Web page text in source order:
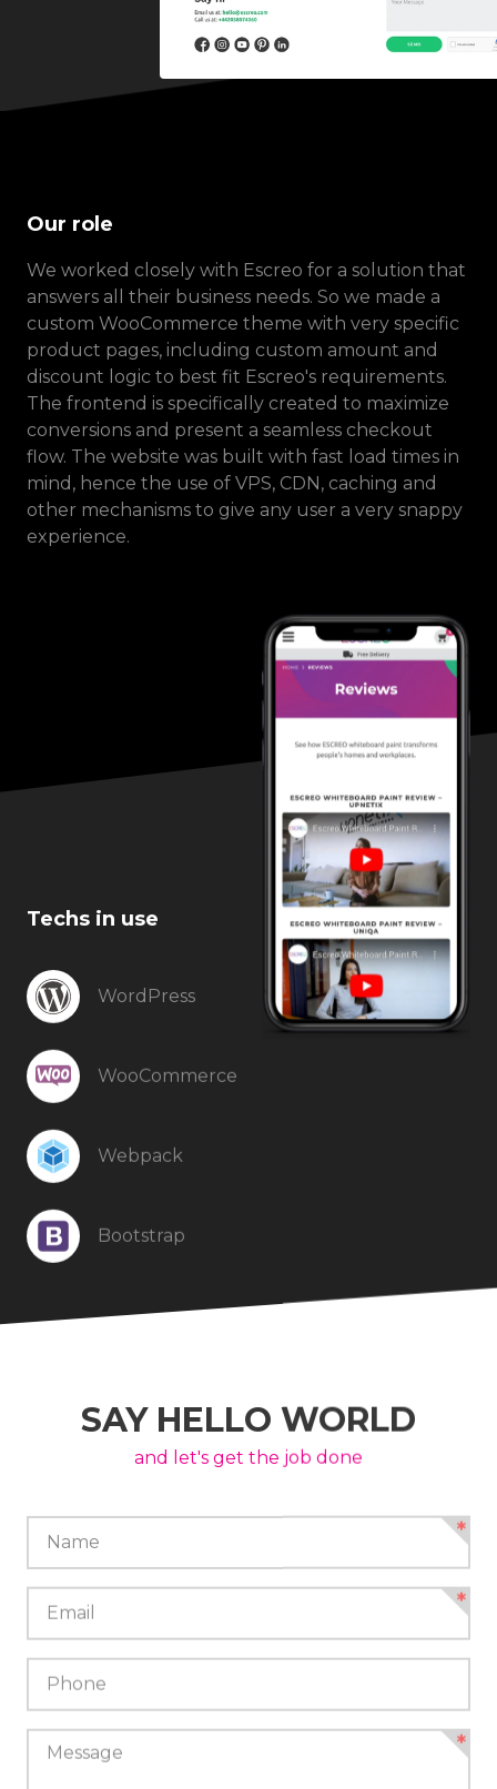
Our role
We worked closely with Escreo for a solution that
answers all their business needs. So we made a
custom WooCommerce theme with very specific
product pages, including custom amount and
discount logic to best fit Escreo's requirements.
The frontend is specifically created to maximize
conversions and present a seamless checkout
flow. The website was built with fast load times in
mind, hence the use of VPS, CDN, caching and
other mechanisms to give any user a very snappy
experience.
Techs in use
WordPress
WooCommerce
Webpack
Bootstrap
SAY HELLO WORLD
and let's get the job done